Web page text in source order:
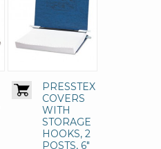
PRESSTEX
COVERS
WITH
STORAGE
HOOKS, 2
POSTS, 6"